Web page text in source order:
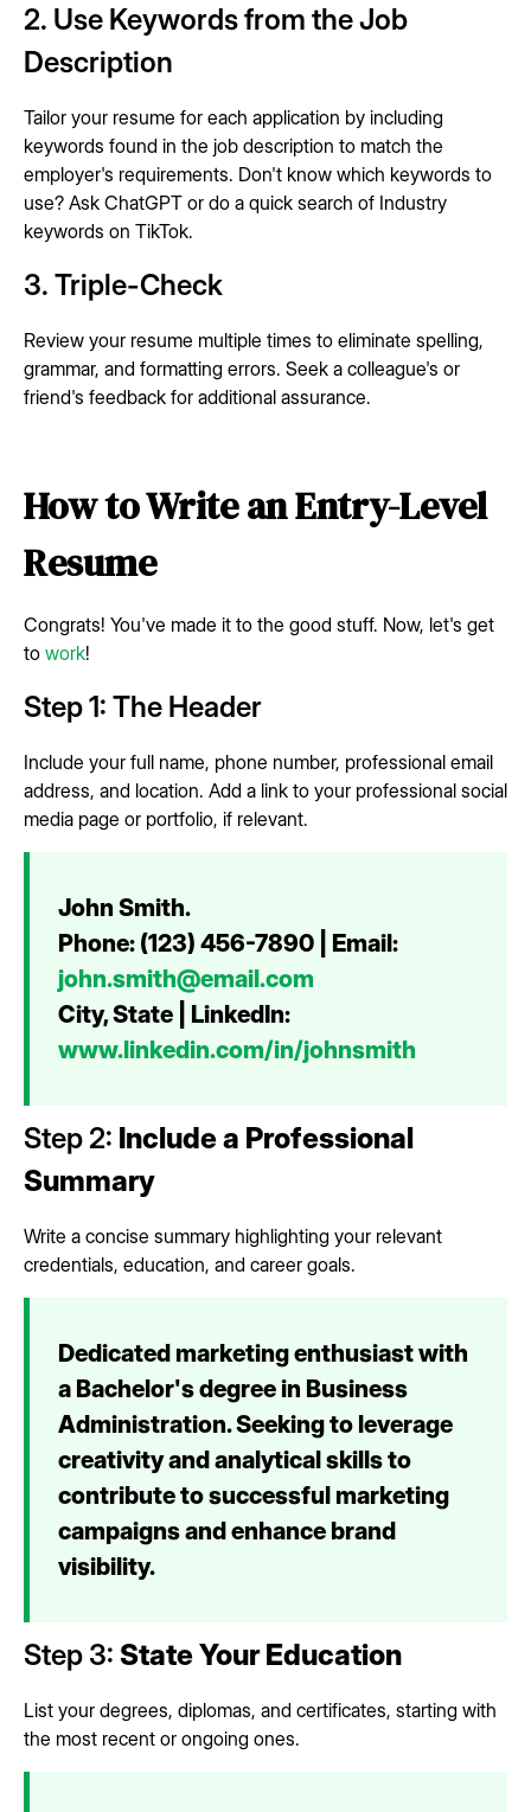
2. Use Keywords from the Job
Description
Tailor your resume for each application by including
keywords found in the job description to match the
employer's requirements. Don't know which keywords to
use? Ask ChatGPT or do a quick search of Industry
keywords on TikTok.
3. Triple-Check
Review your resume multiple times to eliminate spelling,
grammar, and formatting errors. Seek a colleague's or
friend's feedback for additional assurance.
How to Write an Entry-Level
Resume
Congrats! You've made it to the good stuff. Now, let's get
to work!
Step 1: The Header
Include your full name, phone number, professional email
address, and location. Add a link to your professional social
media page or portfolio, if relevant.
John Smith.
Phone: (123) 456-7890 | Email:
john.smith@email.com
City, State | LinkedIn:
www.linkedin.com/in/johnsmith
Step 2: Include a Professional
Summary
Write a concise summary highlighting your relevant
credentials, education, and career goals.
Dedicated marketing enthusiast with
a Bachelor's degree in Business
Administration. Seeking to leverage
creativity and analytical skills to
contribute to successful marketing
campaigns and enhance brand
visibility.
Step 3: State Your Education
List your degrees, diplomas, and certificates, starting with
the most recent or ongoing ones.